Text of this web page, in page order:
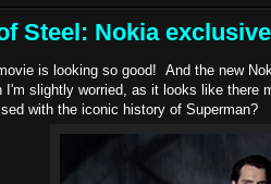
Steel: Nokia
is looking so good! And the new
I'm slightly worried, as it looks like there
with the iconic history of Superman?